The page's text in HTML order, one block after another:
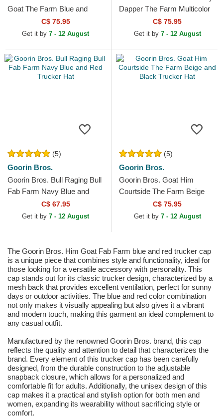
Goat The Farm Blue and
White Trucker Hat
C$ 75.95
Get it by 7 - 12 August
Dapper The Farm Multicolor
Trucker HatC$ 75.95
Get it by 7 - 12 August
(5)
Goorin Bros.
Goorin Bros. Bull Raging Bull
Fab Farm Navy Blue and
Red Trucker Hat
C$ 67.95
Get it by 7 - 12 August
(5)
Goorin Bros.
Goorin Bros. Goat Him
Courtside The Farm Beige
and Black Trucker Hat
C$ 75.95
Get it by 7 - 12 August
The Goorin Bros. Him Goat Fab Farm blue and red trucker cap
is a unique piece that combines style and functionality, ideal for
those looking for a versatile accessory with personality. This
cap stands out for its classic trucker design, characterized by a
mesh back that provides excellent ventilation, perfect for sunny
days or outdoor activities. The blue and red color combination
not only makes it visually appealing but also gives it a vibrant
and modern touch, making this garment an ideal complement to
any casual outfit.
Manufactured by the renowned Goorin Bros. brand, this cap
reflects the quality and attention to detail that characterizes the
brand. Every element of this trucker cap has been carefully
designed, from the durable construction to the adjustable
snapback closure, which allows for a personalized and
comfortable fit for adults. Additionally, the unisex design of this
cap makes it a practical and stylish option for both men and
women, expanding its wearability without sacrificing style or
comfort.